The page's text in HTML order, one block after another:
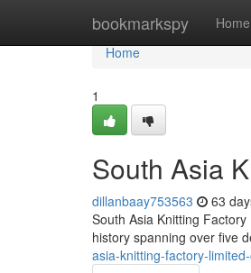
bookmarkspy Home
Home
Home
1
South Asia
dillanbaay753563 63
South Asia Knitting
history spanning over five
asia-knitting-factory-